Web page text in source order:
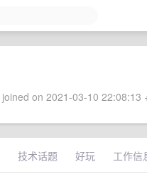
on 2021-03-10 22:08:13
技术话题 好玩 工作信